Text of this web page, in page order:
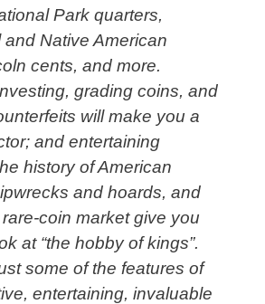
Park quarters,
Native American
cents, and more.
grading coins, and
will make you a
and entertaining
history of American
and hoards, and
coin market give you
at “the hobby of kings”.
some of the features of
entertaining, invaluable